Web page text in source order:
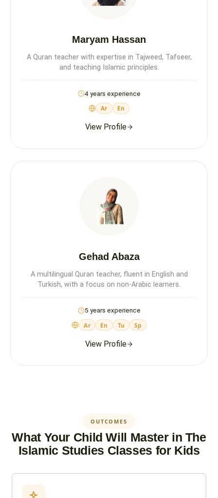
Maryam Hassan
A Quran teacher with expertise in Tajweed, Tafseer,
and teaching Islamic principles.
4 years experience
Ar En
View Profile
Gehad Abaza
A multilingual Quran teacher, fluent in English and
Turkish, with a focus on non-Arabic learners.
5 years experience
Ar En Tu Sp
View Profile
OUTCOMES
What Your Child Will Master in The
Islamic Studies Classes for Kids